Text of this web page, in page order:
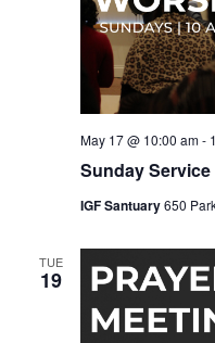
Sunday Service
May 17 @ 10:00 am-
IGF Santuary650
TUE
19